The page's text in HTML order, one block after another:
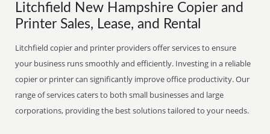
Litchfield New Hampshire Copier and
Printer Sales, Lease, and Rental
Litchfield copier and printer providers offer services to ensure
your business runs smoothly and efficiently. Investing in a reliable
copier or printer can significantly improve office productivity. Our
range of services caters to both small businesses and large
corporations, providing the best solutions tailored to your needs.